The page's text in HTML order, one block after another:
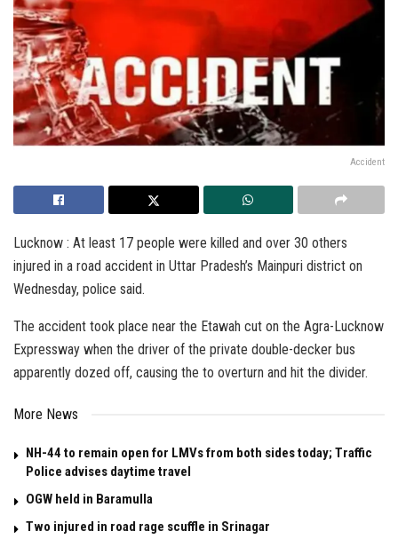
Accident
Lucknow : At least 17 people were killed and over 30 others
injured in a road accident in Uttar Pradesh’s Mainpuri district on
Wednesday, police said.
The accident took place near the Etawah cut on the Agra-Lucknow
Expressway when the driver of the private double-decker bus
apparently dozed off, causing the to overturn and hit the divider.
More News
NH-44 to remain open for LMVs from both sides today; Traffic
Police advises daytime travel
OGW held in Baramulla
Two injured in road rage scuffle in Srinagar